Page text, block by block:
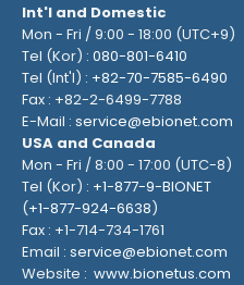
Int'l and Domestic
Mon - Fri / 9:00 - 18:00 (UTC+9)
Tel (Kor) : 080-801-6410
Tel (Int'l) : +82-70-7585-6490
Fax : +82-2-6499-7788
E-Mail : service@ebionet.com
USA and Canada
Mon - Fri / 8:00 - 17:00 (UTC-8)
Tel (Kor) : +1-877-9-BIONET
(+1-877-924-6638)
Fax : +1-714-734-1761
Email : service@ebionet.com
Website : www.bionetus.com